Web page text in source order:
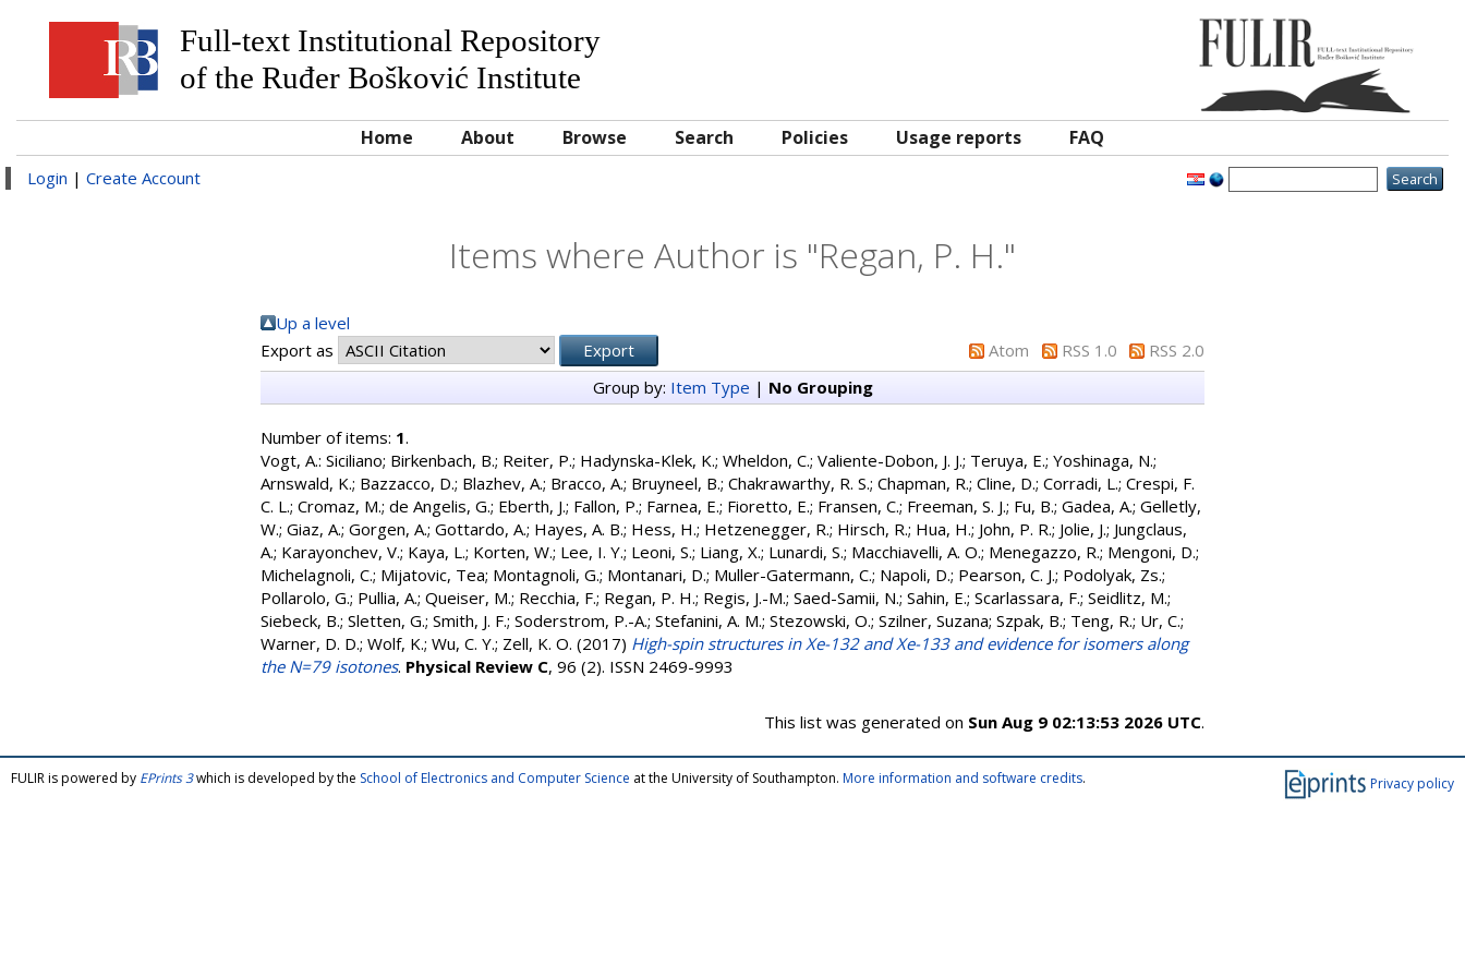
Full-text Institutional Repository
of the Ruđer Bošković Institute
Home About Browse Search Policies Usage reports FAQ
Login | Create Account
Items where Author is "Regan, P. H."
Up a level
Export as
Atom RSS 1.0
RSS 2.0
Group by: Item Type | No Grouping
Number of items: 1.
Vogt, A.: Siciliano; Birkenbach, B.; Reiter, P.; Hadynska-Klek, K.; Wheldon, C.; Valiente-Dobon, J. J.; Teruya, E.; Yoshinaga, N.;
Arnswald, K.; Bazzacco, D.; Blazhev, A.; Bracco, A.; Bruyneel, B.; Chakrawarthy, R. S.; Chapman, R.; Cline, D.; Corradi, L.; Crespi, F.
C. L.; Cromaz, M.; de Angelis, G.; Eberth, J.; Fallon, P.; Farnea, E.; Fioretto, E.; Fransen, C.; Freeman, S. J.; Fu, B.; Gadea, A.; Gelletly,
W.; Giaz, A.; Gorgen, A.; Gottardo, A.; Hayes, A. B.; Hess, H.; Hetzenegger, R.; Hirsch, R.; Hua, H.; John, P. R.; Jolie, J.; Jungclaus,
A.; Karayonchev, V.; Kaya, L.; Korten, W.; Lee, I. Y.; Leoni, S.; Liang, X.; Lunardi, S.; Macchiavelli, A. O.; Menegazzo, R.; Mengoni, D.;
Michelagnoli, C.; Mijatovic, Tea; Montagnoli, G.; Montanari, D.; Muller-Gatermann, C.; Napoli, D.; Pearson, C. J.; Podolyak, Zs.;
Pollarolo, G.; Pullia, A.; Queiser, M.; Recchia, F.; Regan, P. H.; Regis, J.-M.; Saed-Samii, N.; Sahin, E.; Scarlassara, F.; Seidlitz, M.;
Siebeck, B.; Sletten, G.; Smith, J. F.; Soderstrom, P.-A.; Stefanini, A. M.; Stezowski, O.; Szilner, Suzana; Szpak, B.; Teng, R.; Ur, C.;
Warner, D. D.; Wolf, K.; Wu, C. Y.; Zell, K. O. (2017) High-spin structures in Xe-132 and Xe-133 and evidence for isomers along
the N=79 isotones. Physical Review C, 96 (2). ISSN 2469-9993
This list was generated on Sun Aug 9 02:13:53 2026 UTC.
Privacy policy
FULIR is powered by EPrints 3which is developed by the School of Electronics and Computer Science at the University of Southampton. More information and software credits.